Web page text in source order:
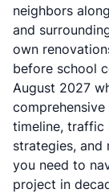
neighbors
and
own
before school
August 2027
timeline, traffic
strategies, and
you need to
project in